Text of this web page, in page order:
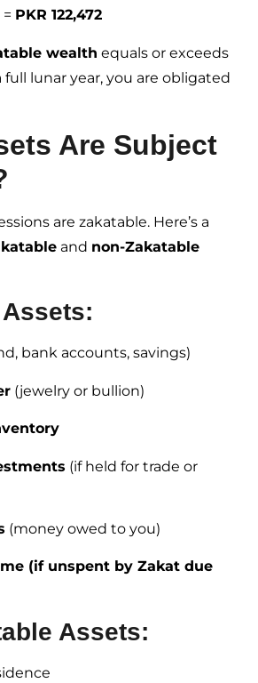
PKR 122,472
wealth equals or exceeds
lunar year, you are obligated
Are Subject
are zakatable. Here’s a
and non-Zakatable
bank accounts, savings)
(jewelry or bullion)
(if held for trade or
(money owed to you)
(if unspent by Zakat due
Assets: